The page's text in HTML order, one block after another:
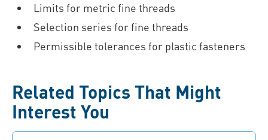
Limits for metric fine threads
Selection series for fine threads
Permissible tolerances for plastic fasteners
Related Topics That Might
Interest You